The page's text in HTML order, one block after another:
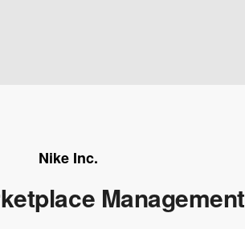
Nike Inc.
Management